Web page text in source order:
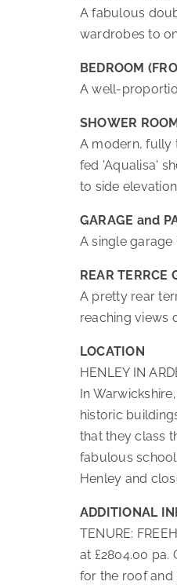
A fabulous
wardrobes to
BEDROOM
A well-
SHOWER
A modern, fully
fed 'Aqualisa'
to side
GARAGE and
A single
REAR TERRCE
A pretty rear
reaching views
LOCATION
HENLEY IN
In
historic
that they class
fabulous
Henley and
ADDITIONAL
TENURE:
at £2804.00
for the roof and